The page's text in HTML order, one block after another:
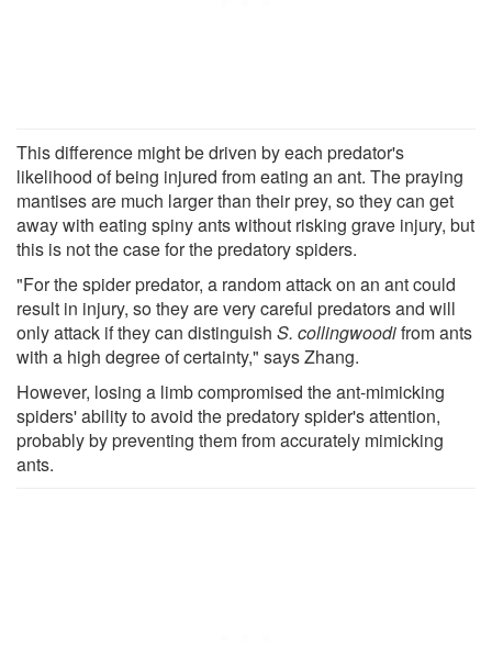
This difference might be driven by each predator's
likelihood of being injured from eating an ant. The praying
mantises are much larger than their prey, so they can get
away with eating spiny ants without risking grave injury, but
this is not the case for the predatory spiders.
"For the spider predator, a random attack on an ant could
result in injury, so they are very careful predators and will
only attack if they can distinguish S. collingwoodifrom ants
with a high degree of certainty," says Zhang.
However, losing a limb compromised the ant-mimicking
spiders' ability to avoid the predatory spider's attention,
probably by preventing them from accurately mimicking
ants.